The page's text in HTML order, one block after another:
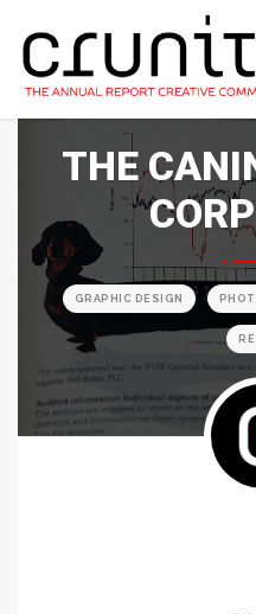
THE
GRAPHIC DESIGN